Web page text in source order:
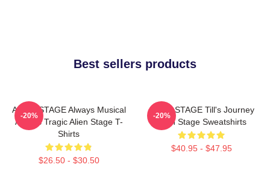
Best sellers products
ALIEN STAGE Always Musical
Always Tragic Alien Stage T-
Shirts
$26.50 - $30.50
-20%
ALIEN STAGE Till's Journey
Alien Stage Sweatshirts
$40.95 - $47.95
-20%